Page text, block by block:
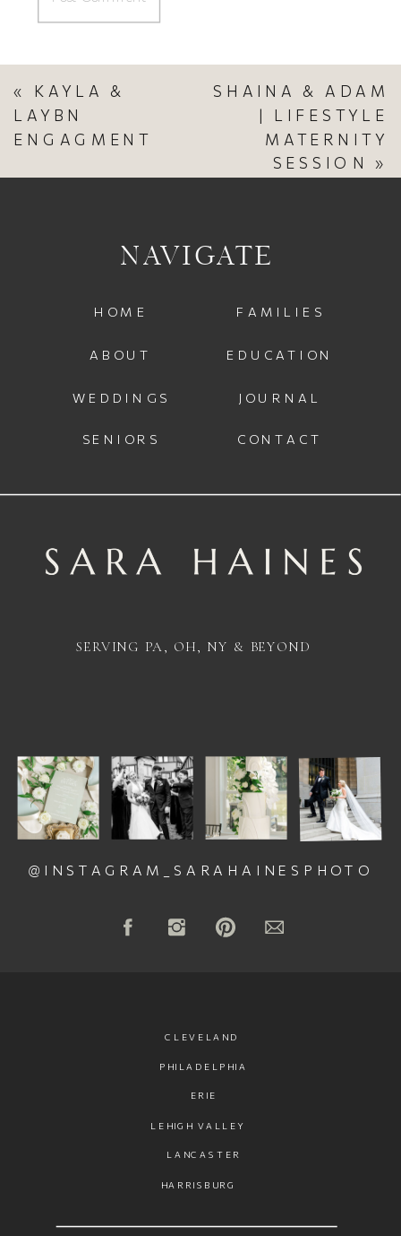
SHAINA & ADAM
| LIFESTYLE
MATERNITY
SESSION »
« KAYLA &
LAYBN
ENGAGMENT
JOURNAL
CONTACT
WEDDINGS
HOME
EDUCATION
SENIORS
@INSTAGRAM_SARAHAINESPHOTO
FAMILIES
NAVIGATE
SERVING PA, OH, NY & BEYOND
ABOUT
CLEVELAND
PHILADELPHIA
ERIE
LEHIGH VALLEY
LANCASTER
HARRISBURG